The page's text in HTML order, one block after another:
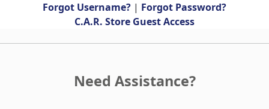
Forgot Username? | Forgot Password?
C.A.R. Store Guest Access
Need Assistance?